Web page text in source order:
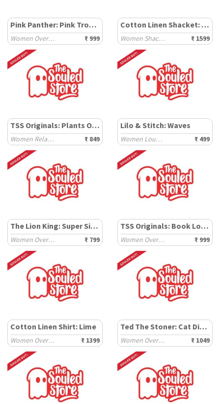
Pink Panther: Pink Trouble
Women Oversized T-Shirts ₹ 999
Cotton Linen Shacket: Carbon Black
Women Shackets ₹ 1599
TSS Originals: Plants Over Pixels
Women Relaxed T-Shirts ₹ 849
Lilo & Stitch: Waves
Women Lounge Boxers ₹ 499
The Lion King: Super Simba
Women Oversized T-Shirts ₹ 799
TSS Originals: Book Lover
Women Oversized T-Shirts ₹ 999
Cotton Linen Shirt: Lime
Women Oversized Shirts ₹ 1399
Ted The Stoner: Cat Displaced
Women Oversized T-Shirts ₹ 1049